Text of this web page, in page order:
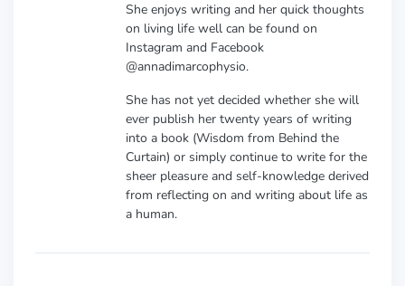
She enjoys writing and her quick thoughts
on living life well can be found on
Instagram and Facebook
@annadimarcophysio.
She has not yet decided whether she will
ever publish her twenty years of writing
into a book (Wisdom from Behind the
Curtain) or simply continue to write for the
sheer pleasure and self-knowledge derived
from reflecting on and writing about life as
a human.